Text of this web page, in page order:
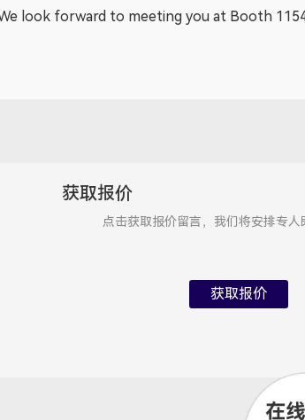
look forward to meeting you at Booth
获取报价
点击获取报价留言，我们将安排专人
获取报价
兆华电子技术支持